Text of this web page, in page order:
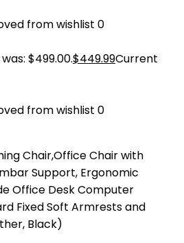
from wishlist 0
$499.00.$449.99Current
from wishlist 0